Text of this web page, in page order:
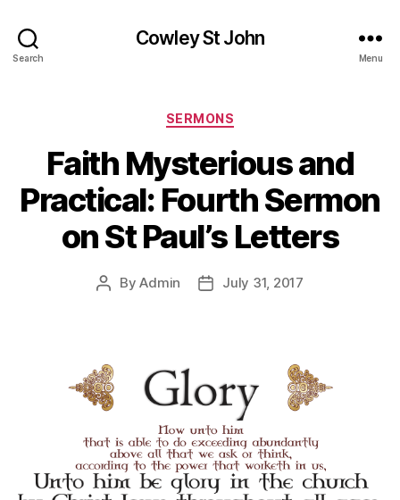
Search
Cowley St John
Menu
Categories
SERMONS
Faith Mysterious and
Practical: Fourth Sermon
on St Paul’s Letters
PostByAdmin
PostJuly 31, 2017